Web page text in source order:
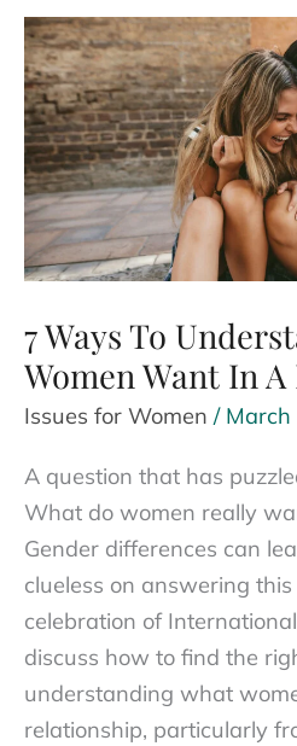
Independence
For
Women
7 Ways To
Women Want In
Issues for Women / March
A question that has
What do women really
Gender differences can
clueless on answering
celebration of
discuss how to find the
understanding what
relationship, particularly